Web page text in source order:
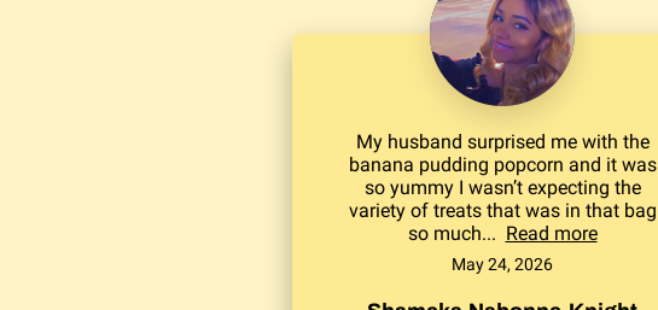
My husband surprised me with the
banana pudding popcorn and it was
so yummy I wasn’t expecting the
variety of treats that was in that bag
so much... Read more
May 24, 2026